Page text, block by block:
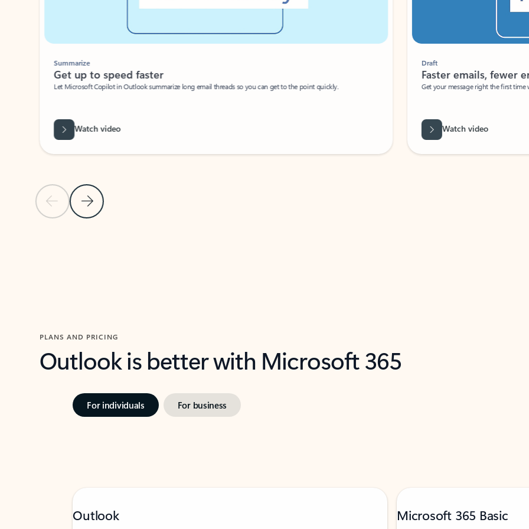
Previous Slide
Next Slide
Summarize
Get up to speed faster ​
Let Microsoft Copilot in Outlook summarize long email threads so you can get to the point quickly.
Watch video
Faster emails, fewer
Get your message right the first time
Watch video
PLANS AND PRICING
Outlook is better with Microsoft 365
For individuals For business
Outlook Microsoft 365 Basic